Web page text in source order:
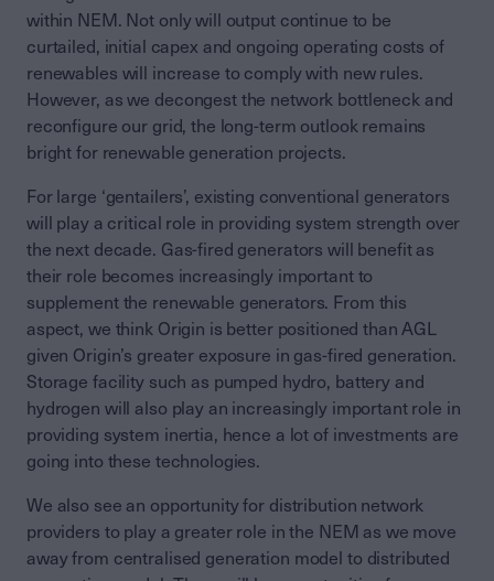
within NEM. Not only will output continue to be
curtailed, initial capex and ongoing operating costs of
renewables will increase to comply with new rules.
However, as we decongest the network bottleneck and
reconfigure our grid, the long-term outlook remains
bright for renewable generation projects.
For large ‘gentailers’, existing conventional generators
will play a critical role in providing system strength over
the next decade. Gas-fired generators will benefit as
their role becomes increasingly important to
supplement the renewable generators. From this
aspect, we think Origin is better positioned than AGL
given Origin’s greater exposure in gas-fired generation.
Storage facility such as pumped hydro, battery and
hydrogen will also play an increasingly important role in
providing system inertia, hence a lot of investments are
going into these technologies.
We also see an opportunity for distribution network
providers to play a greater role in the NEM as we move
away from centralised generation model to distributed